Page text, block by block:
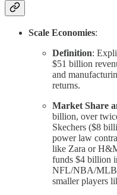
Scale Economies:
Definition:
$51 billion
and
returns.
Market Share
billion, over
Skechers ($8
power law
like Zara or
funds $4 billion
NFL/NBA/MLB)
smaller players